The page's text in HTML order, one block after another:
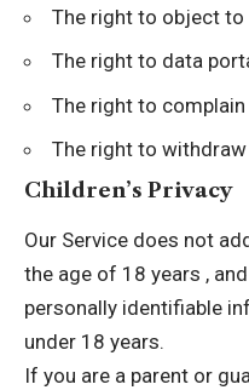
The right to object to
The right to data
The right to
The right to
Children’s Privacy
Our Service does not
the age of 18 years ,
personally identifiable
under 18 years.
If you are a parent or